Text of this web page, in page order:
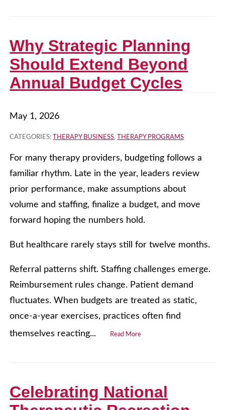
Why Strategic Planning
Should Extend Beyond
Annual Budget Cycles
May 1, 2026
CATEGORIES: THERAPY BUSINESS, THERAPY PROGRAMS
For many therapy providers, budgeting follows a
familiar rhythm. Late in the year, leaders review
prior performance, make assumptions about
volume and staffing, finalize a budget, and move
forward hoping the numbers hold.
But healthcare rarely stays still for twelve months.
Referral patterns shift. Staffing challenges emerge.
Reimbursement rules change. Patient demand
fluctuates. When budgets are treated as static,
once-a-year exercises, practices often find
themselves reacting...
Read More
Celebrating National